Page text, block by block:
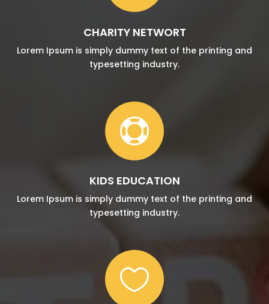
CHARITY NETWORT
Lorem Ipsum is simply dummy text of the printing and
typesetting industry.

KIDS EDUCATION
Lorem Ipsum is simply dummy text of the printing and
typesetting industry.
